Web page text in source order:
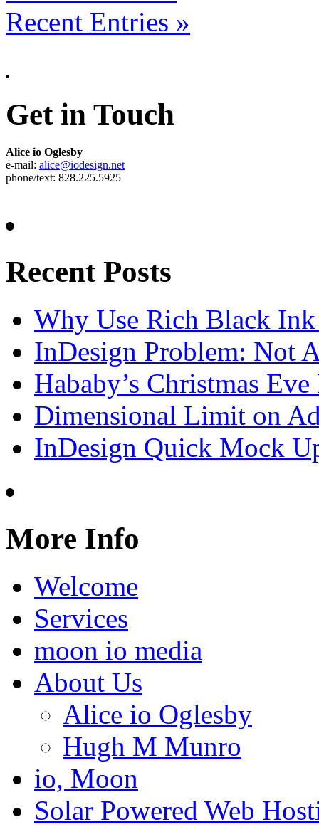
Recent Entries »
Get in Touch
Alice io Oglesby
e-mail: alice@iodesign.net
phone/text: 828.225.5925
Recent Posts
Why Use Rich Black
InDesign Problem: Not
Hababy’s Christmas
Dimensional Limit on
InDesign Quick Mock
More Info
Welcome
Services
moon io media
About Us
Alice io Oglesby
Hugh M Munro
io, Moon
Solar Powered Web